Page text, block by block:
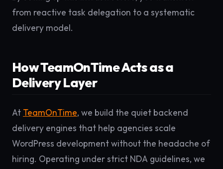
from reactive task delegation to a systematic
delivery model.
How TeamOnTime Acts as a
Delivery Layer
At TeamOnTime, we build the quiet backend
delivery engines that help agencies scale
WordPress development without the headache of
hiring. Operating under strict NDA guidelines, we